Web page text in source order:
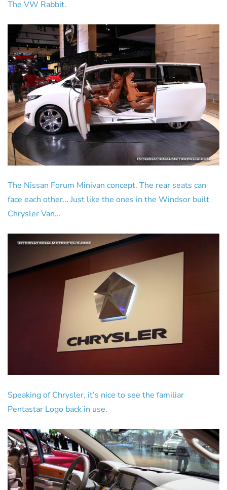
The VW Rabbit.
The Nissan Forum Minivan concept. The rear seats can
face each other… Just like the ones in the Windsor built
Chrysler Van…
Speaking of Chrysler, it’s nice to see the familiar
Pentastar Logo back in use.